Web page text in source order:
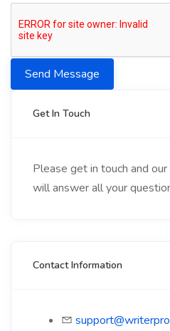
Send Message
Get In Touch
Please get in touch and
will answer all your
Contact Information